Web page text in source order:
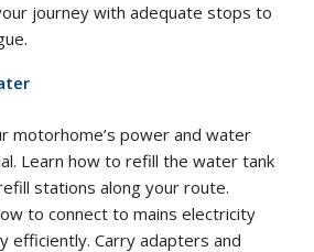
journey with adequate stops to
motorhome’s power and water
Learn how to refill the water tank
stations along your route.
to connect to mains electricity
efficiently. Carry adapters and